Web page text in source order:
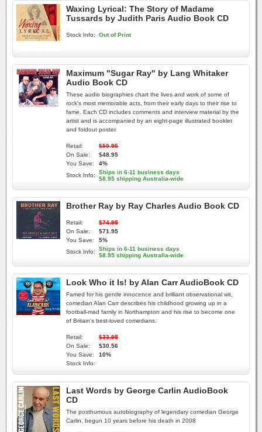
Waxing Lyrical: The Story of Madame
Tussards by Judith Paris Audio Book CD
Stock Info: Out of Print
Maximum "Sugar Ray" by Lang Whitaker
Audio Book CD
These audio biographies chart the lives and work of some of
rock's most memorable acts, from their early days to their rise to
fame. Each CD includes comments and interview material by the
artist and is accompanied by an eight-page illustrated booklet
and foldout poster.
Retail:
$50.95
On Sale:
$48.95
You Save:
4%
Stock Info:
Ships in 6-11 business days
$8.95 shipping Australia-wide
Brother Ray by Ray Charles Audio Book CD
Retail:
$74.95
On Sale:
$71.95
You Save:
5%
Stock Info:
Ships in 6-11 business days
$8.95 shipping Australia-wide
Look Who it Is! by Alan Carr AudioBook CD
Famed for his gentle innocence and brilliant observational wit,
comedian Alan Carr describes his childhood growing up in a
football-mad family in Northampton and his rise to become one
of Britain's best-loved comedians.
Retail:
$33.95
On Sale:
$30.56
You Save:
10%
Stock Info:
Last Words by George Carlin AudioBook
CD
The posthumous autobiography of legendary comedian George
Carlin, begun 10 years before his death in 2008